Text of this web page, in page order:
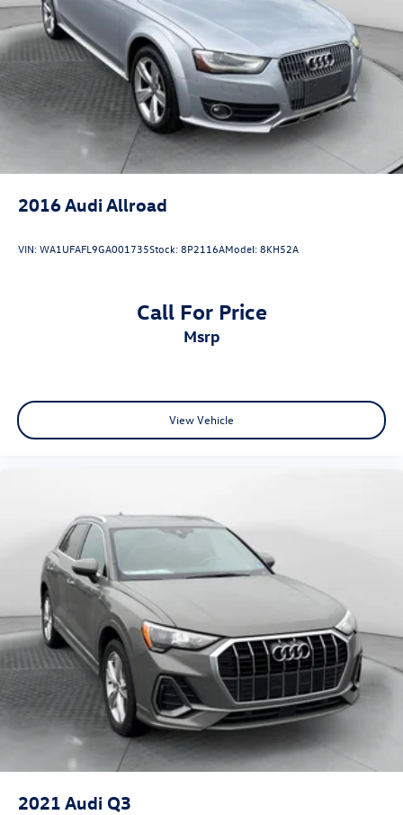
4-Wheel Disc Brakes w/4-Wheel ABS, Front And Rear
Vented Discs, Brake Assist, Hill Descent Control, Hill
Hold Control and Electric Parking Brake
Brake Actuated Limited Slip Differential
2016Audi Allroad
VIN:WA1UFAFL9GA001735Stock:8P2116AModel:8KH52A
Call For Price
msrp
View Vehicle
2021 Audi Q3